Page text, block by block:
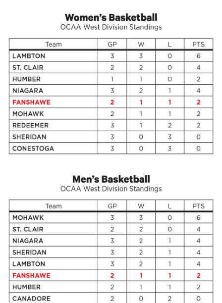
46
(2013/14)
Volume
45
(2012/13)
Volume
44
(2011/12)
Volume
42
(2009/10)
Volume
41
(2008/09)